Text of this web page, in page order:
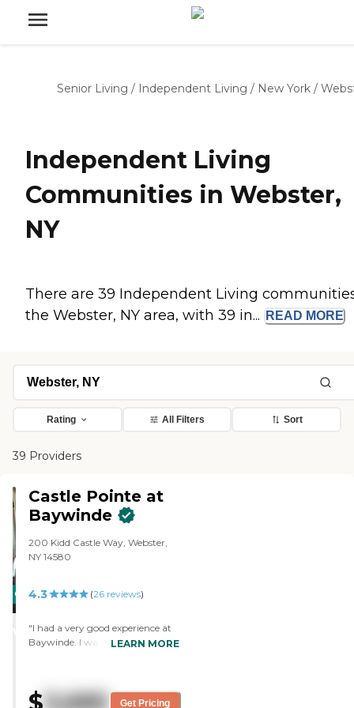
Senior Living / Independent Living / New York /
Independent Living
Communities in Webster,
NY
There are 39 Independent Living
the Webster, NY area, with 39 in...
READ MORE
Rating All Filters Sort
39 Providers
CARING
WINNER
Castle Pointe at
Baywinde
200 Kidd Castle Way, Webster,
NY 14580
4.3 (26 reviews)
"I had a very good experience at
Baywinde. I was surprised that it
nice, and with plenty of room for
a single person to be in. I did not
LEARN MORE
Get Pricing